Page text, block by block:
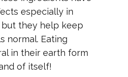
especially in
but they help keep
normal. Eating
in their earth form
of itself!